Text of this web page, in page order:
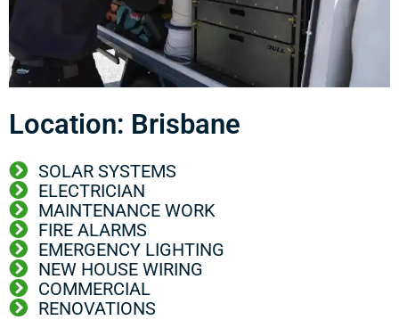
Location: Brisbane
SOLAR SYSTEMS
ELECTRICIAN
MAINTENANCE WORK
FIRE ALARMS
EMERGENCY LIGHTING
NEW HOUSE WIRING
COMMERCIAL
RENOVATIONS